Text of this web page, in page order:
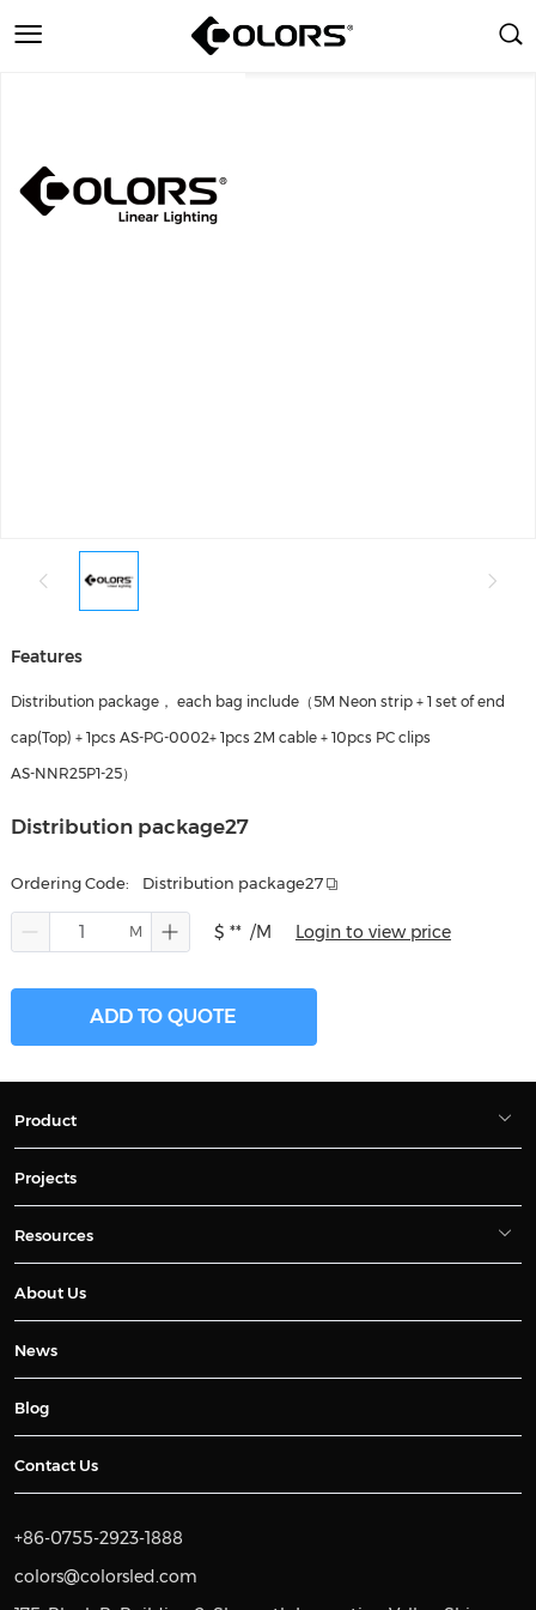
Features
Distribution package， each bag include（5M Neon strip + 1 set of end
cap(Top) + 1pcs AS-PG-0002+ 1pcs 2M cable + 10pcs PC clips
AS-NNR25P1-25）
Distribution package27
Ordering Code: Distribution package27
$ ** /M Login to view price
ADD TO QUOTE
Product
Projects
Resources
About Us
News
Blog
Contact Us
+86-0755-2923-1888
colors@colorsled.com